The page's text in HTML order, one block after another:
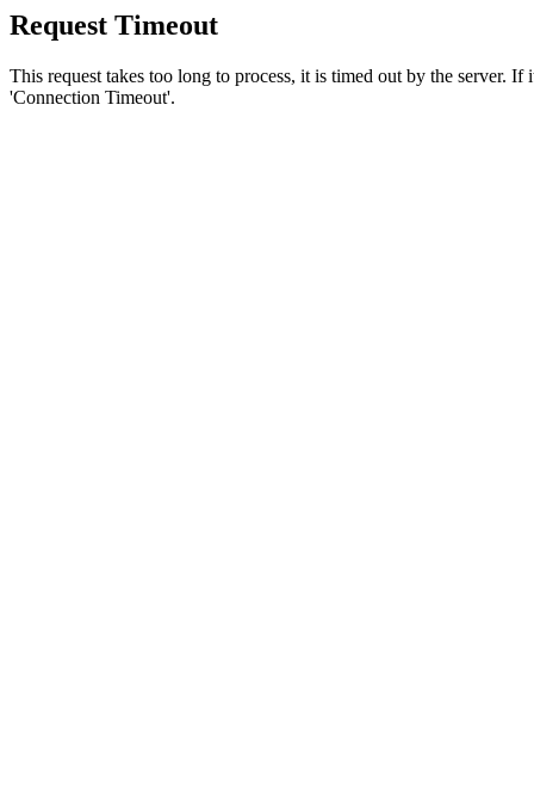
Request Timeout
This request takes too long to process, it is timed out by the server.
'Connection Timeout'.